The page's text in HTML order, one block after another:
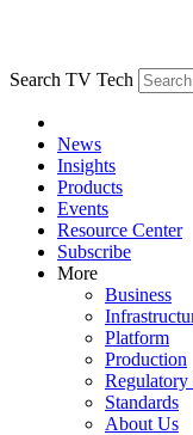
Search TV Tech
News
Insights
Products
Events
Resource Center
Subscribe
More
Business
Platform
Production
Standards
About Us